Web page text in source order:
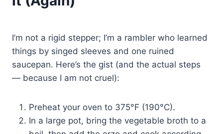
I’m not a rigid stepper; I’m a rambler who learned
things by singed sleeves and one ruined
saucepan. Here’s the gist (and the actual steps
— because I am not cruel):
Preheat your oven to 375°F (190°C).
In a large pot, bring the vegetable broth to a